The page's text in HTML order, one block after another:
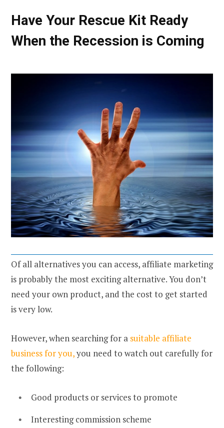
Have Your Rescue Kit Ready
When the Recession is Coming
Of all alternatives you can access, affiliate marketing
is probably the most exciting alternative. You don’t
need your own product, and the cost to get started
is very low.
However, when searching for a suitable affiliate
business for you,you need to watch out carefully for
the following:
Good products or services to promote
Interesting commission scheme